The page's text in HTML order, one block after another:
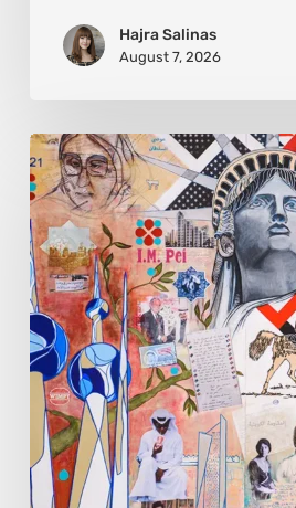
Hajra Salinas
August 7, 2026
Zena
Dabbous:
Where
Identity
Finds
New
Shapes